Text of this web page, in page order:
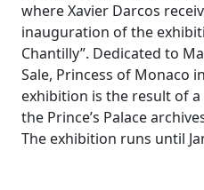
where Xavier Darcos
inauguration of the
Chantilly”. Dedicated to
Sale, Princess of Monaco
exhibition is the result of
the Prince’s Palace
The exhibition runs until